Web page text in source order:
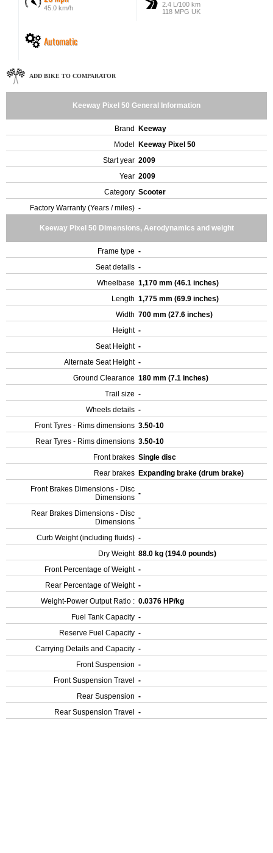
45.0 km/h
2.4 L/100 km
118 MPG UK
Automatic
ADD BIKE TO COMPARATOR
Keeway Pixel 50 General Information
Brand
Keeway
Model
Keeway Pixel 50
Start year 2009
Year 2009
Category Scooter
Factory Warranty (Years / miles) -
Keeway Pixel 50 Dimensions, Aerodynamics and weight
Frame type -
Seat details -
Wheelbase 1,170 mm (46.1 inches)
Length 1,775 mm (69.9 inches)
Width 700 mm (27.6 inches)
Height -
Seat Height -
Alternate Seat Height -
Ground Clearance 180 mm (7.1 inches)
Trail size -
Wheels details -
Front Tyres - Rims dimensions 3.50-10
Rear Tyres - Rims dimensions 3.50-10
Front brakes Single disc
Rear brakes Expanding brake (drum brake)
Front Brakes Dimensions - Disc
Dimensions -
Rear Brakes Dimensions - Disc
Dimensions -
Curb Weight (including fluids) -
Dry Weight 88.0 kg (194.0 pounds)
Front Percentage of Weight -
Rear Percentage of Weight -
Weight-Power Output Ratio : 0.0376 HP/kg
Fuel Tank Capacity -
Reserve Fuel Capacity -
Carrying Details and Capacity -
Front Suspension -
Front Suspension Travel
-
Rear Suspension -
Rear Suspension Travel
-